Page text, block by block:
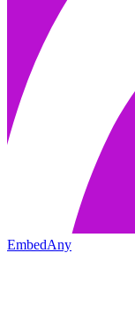
EmbedAny